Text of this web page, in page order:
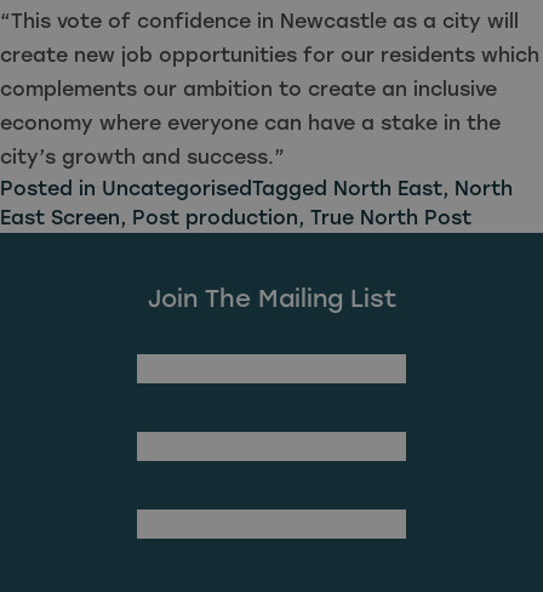
“This vote of confidence in Newcastle as a city will
create new job opportunities for our residents which
complements our ambition to create an inclusive
economy where everyone can have a stake in the
city’s growth and success.”
Posted in UncategorisedTagged North East, North
East Screen, Post production, True North Post
Join The Mailing List